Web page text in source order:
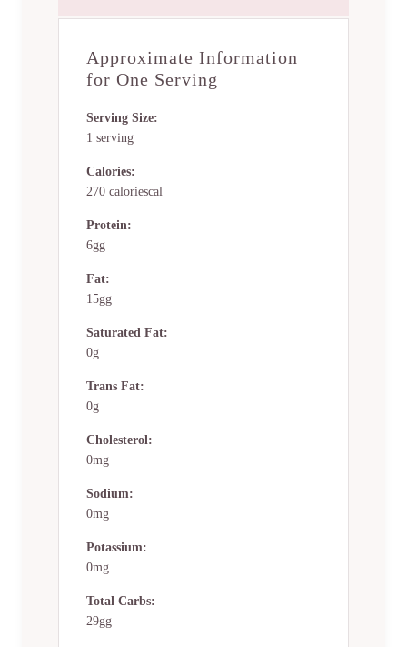
Approximate Information
for One Serving
Serving Size:
1 serving
Calories:
270 caloriescal
Protein:
6gg
Fat:
15gg
Saturated Fat:
0g
Trans Fat:
0g
Cholesterol:
0mg
Sodium:
0mg
Potassium:
0mg
Total Carbs:
29gg